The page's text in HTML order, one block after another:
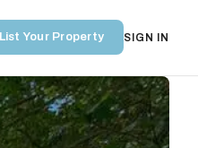
List Your Property SIGN IN